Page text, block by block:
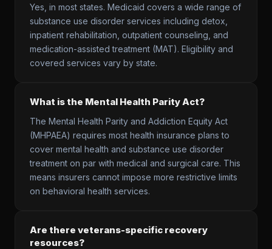
Yes, in most states. Medicaid covers a wide range of
substance use disorder services including detox,
inpatient rehabilitation, outpatient counseling, and
medication-assisted treatment (MAT). Eligibility and
covered services vary by state.
What is the Mental Health Parity Act?
The Mental Health Parity and Addiction Equity Act
(MHPAEA) requires most health insurance plans to
cover mental health and substance use disorder
treatment on par with medical and surgical care. This
means insurers cannot impose more restrictive limits
on behavioral health services.
Are there veterans-specific recovery
resources?